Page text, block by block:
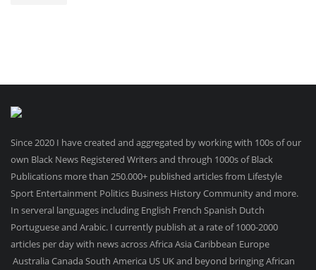
Since 2020 I have created and aggregated by working with 100s of our
own Black News Registered Writers and through 1000s of Black
Publications more than 250.000+ published articles from Lifestyle
Sport Entertainment Politics Business History Community and more.
In serveral languages including English French Spanish Dutch
Portuguese and Arabic. I currently publish at a rate of 1000-2000
articles per day with news across Africa Asia Caribbean Europe
Australia Canada South America US UK and beyond bringing African